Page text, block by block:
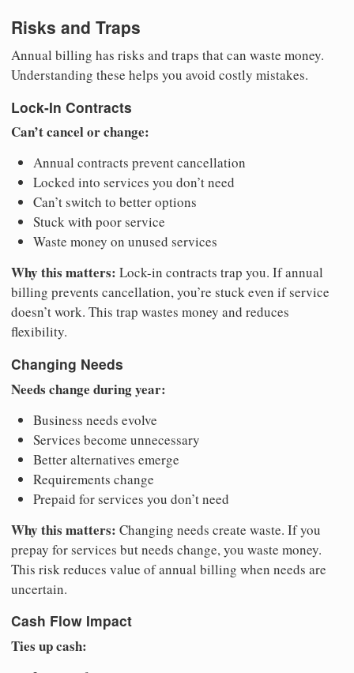
Risks and Traps
Annual billing has risks and traps that can waste money.
Understanding these helps you avoid costly mistakes.
Lock-In Contracts
Can’t cancel or change:
Annual contracts prevent cancellation
Locked into services you don’t need
Can’t switch to better options
Stuck with poor service
Waste money on unused services
Why this matters: Lock-in contracts trap you. If annual
billing prevents cancellation, you’re stuck even if service
doesn’t work. This trap wastes money and reduces
flexibility.
Changing Needs
Needs change during year:
Business needs evolve
Services become unnecessary
Better alternatives emerge
Requirements change
Prepaid for services you don’t need
Why this matters: Changing needs create waste. If you
prepay for services but needs change, you waste money.
This risk reduces value of annual billing when needs are
uncertain.
Cash Flow Impact
Ties up cash: